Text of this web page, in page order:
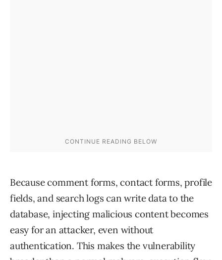
Because comment forms, contact forms, profile
fields, and search logs can write data to the
database, injecting malicious content becomes
easy for an attacker, even without
authentication. This makes the vulnerability